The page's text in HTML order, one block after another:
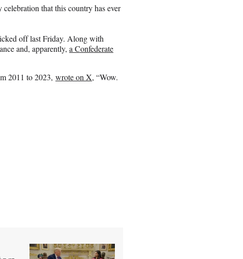
that this country has ever
off last Friday. Along with
and, apparently, a Confederate
2011 to 2023, wrote on X, “Wow.